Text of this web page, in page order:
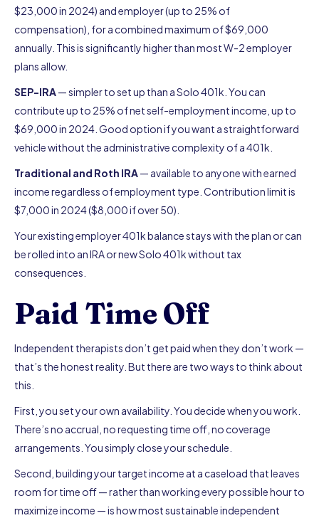
$23,000 in 2024) and employer (up to 25% of
compensation), for a combined maximum of $69,000
annually. This is significantly higher than most W-2 employer
plans allow.
SEP-IRA— simpler to set up than a Solo 401k. You can
contribute up to 25% of net self-employment income, up to
$69,000 in 2024. Good option if you want a straightforward
vehicle without the administrative complexity of a 401k.
Traditional and Roth IRA— available to anyone with earned
income regardless of employment type. Contribution limit is
$7,000 in 2024 ($8,000 if over 50).
Your existing employer 401k balance stays with the plan or can
be rolled into an IRA or new Solo 401k without tax
consequences.
Paid Time Off
Independent therapists don’t get paid when they don’t work —
that’s the honest reality. But there are two ways to think about
this.
First, you set your own availability. You decide when you work.
There’s no accrual, no requesting time off, no coverage
arrangements. You simply close your schedule.
Second, building your target income at a caseload that leaves
room for time off — rather than working every possible hour to
maximize income — is how most sustainable independent